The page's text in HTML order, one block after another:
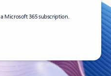
Microsoft 365 subscription.